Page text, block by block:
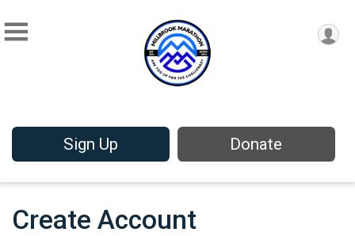
Sign Up Donate
Create Account